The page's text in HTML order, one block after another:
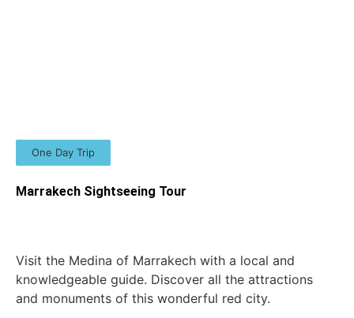
One Day Trip
Marrakech Sightseeing Tour
Visit the Medina of Marrakech with a local and
knowledgeable guide. Discover all the attractions
and monuments of this wonderful red city.